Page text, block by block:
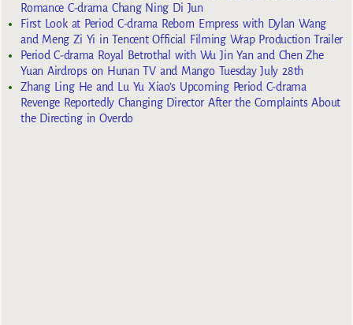
Romance C-drama Chang Ning Di Jun
First Look at Period C-drama Reborn Empress with Dylan Wang
and Meng Zi Yi in Tencent Official Filming Wrap Production Trailer
Period C-drama Royal Betrothal with Wu Jin Yan and Chen Zhe
Yuan Airdrops on Hunan TV and Mango Tuesday July 28th
Zhang Ling He and Lu Yu Xiao’s Upcoming Period C-drama
Revenge Reportedly Changing Director After the Complaints About
the Directing in Overdo